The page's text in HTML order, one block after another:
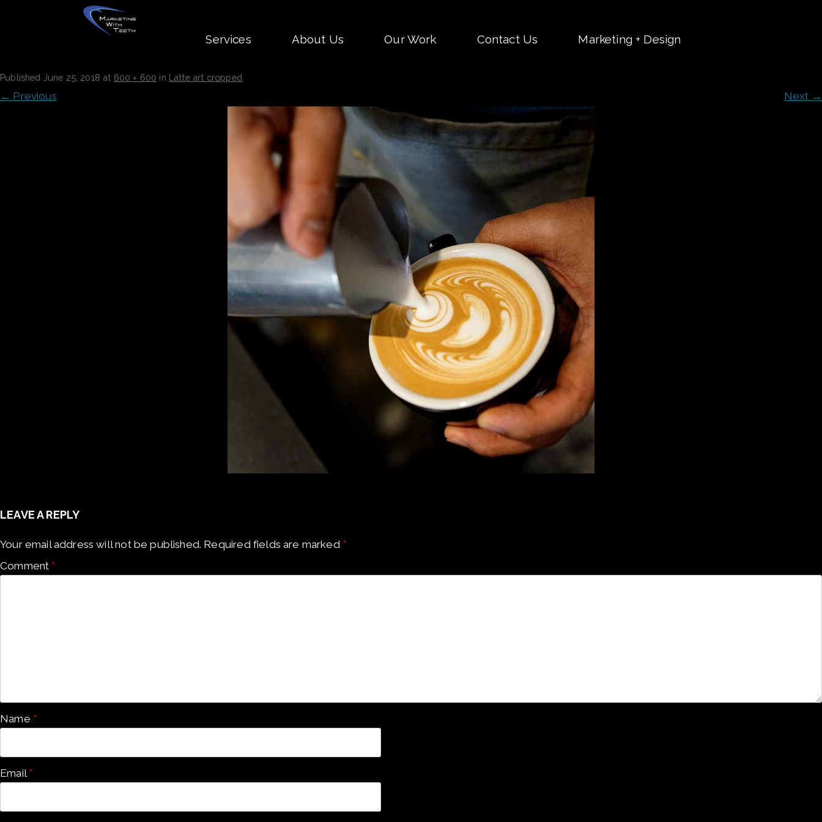
Skip
to
Services About Us Our Work Contact Us Marketing + Design
Published June 25, 2018 at 600 × 600 in Latte art cropped
← Previous Next →
LEAVE A REPLY
Your email address will not be published. Required fields are marked *
Comment *
Name *
Email*